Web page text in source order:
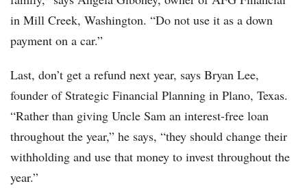
in Mill Creek, Washington. “Do not use it as a down
payment on a car.”
Last, don’t get a refund next year, says Bryan Lee,
founder of Strategic Financial Planning in Plano, Texas.
“Rather than giving Uncle Sam an interest-free loan
throughout the year,” he says, “they should change their
withholding and use that money to invest throughout the
year.”